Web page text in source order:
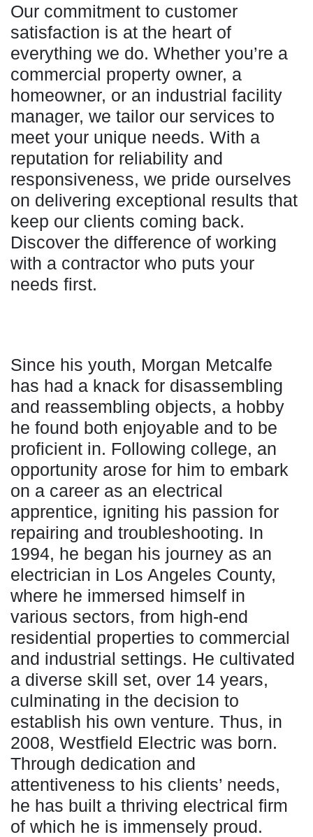
Our commitment to customer
satisfaction is at the heart of
everything we do. Whether you’re a
commercial property owner, a
homeowner, or an industrial facility
manager, we tailor our services to
meet your unique needs. With a
reputation for reliability and
responsiveness, we pride ourselves
on delivering exceptional results that
keep our clients coming back.
Discover the difference of working
with a contractor who puts your
needs first.
Since his youth, Morgan Metcalfe
has had a knack for disassembling
and reassembling objects, a hobby
he found both enjoyable and to be
proficient in. Following college, an
opportunity arose for him to embark
on a career as an electrical
apprentice, igniting his passion for
repairing and troubleshooting. In
1994, he began his journey as an
electrician in Los Angeles County,
where he immersed himself in
various sectors, from high-end
residential properties to commercial
and industrial settings. He cultivated
a diverse skill set, over 14 years,
culminating in the decision to
establish his own venture. Thus, in
2008, Westfield Electric was born.
Through dedication and
attentiveness to his clients’ needs,
he has built a thriving electrical firm
of which he is immensely proud.